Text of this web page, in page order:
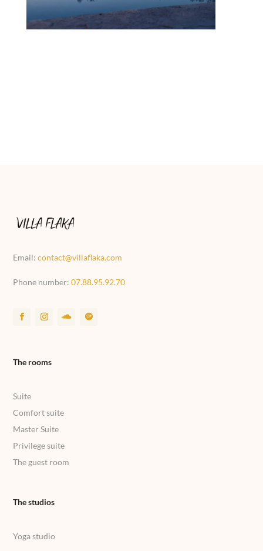
Email:contact@villaflaka.com
Phone number:07.88.95.92.70
The rooms
Suite
Comfort suite
Master Suite
Privilege suite
The guest room
The studios
Yoga studio